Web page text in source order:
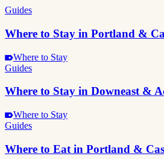
Guides
Where to Stay in Portland &
Where to Stay
Guides
Where to Stay in Downeast &
Where to Stay
Guides
Where to Eat in Portland &